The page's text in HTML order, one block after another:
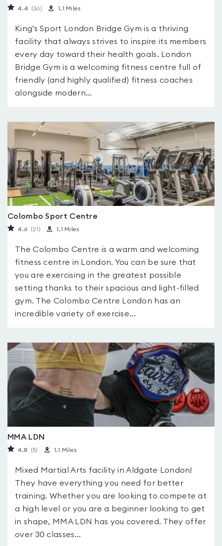
4.4 (36) 1.1 Miles
King’s Sport London Bridge Gym is a thriving
facility that always strives to inspire its members
every day toward their health goals. London
Bridge Gym is a welcoming fitness centre full of
friendly (and highly qualified) fitness coaches
alongside modern...
Colombo Sport Centre
4.6 (21 ) 1.1 Miles
The Colombo Centre is a warm and welcoming
fitness centre in London. You can be sure that
you are exercising in the greatest possible
setting thanks to their spacious and light-filled
gym. The Colombo Centre London has an
incredible variety of exercise...
MMA LDN
4.8 (5) 1.1 Miles
Mixed Martial Arts facility in Aldgate London!
They have everything you need for better
training. Whether you are looking to compete at
a high level or you are a beginner looking to get
in shape, MMA LDN has you covered. They offer
over 30 classes...